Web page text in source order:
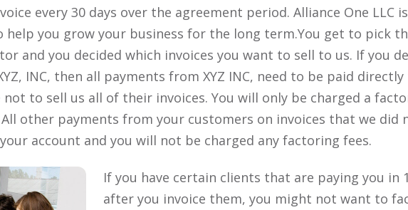
every 30 days over the agreement period. Alliance One LLC
you grow your business for the long term.You get to pick
and you decided which invoices you want to sell to us. If you
INC, then all payments from XYZ INC, need to be paid directly
not to sell us all of their invoices. You will only be charged a
other payments from your customers on invoices that we did
account and you will not be charged any factoring fees.
If you have certain clients that are paying you in
after you invoice them, you might not want to